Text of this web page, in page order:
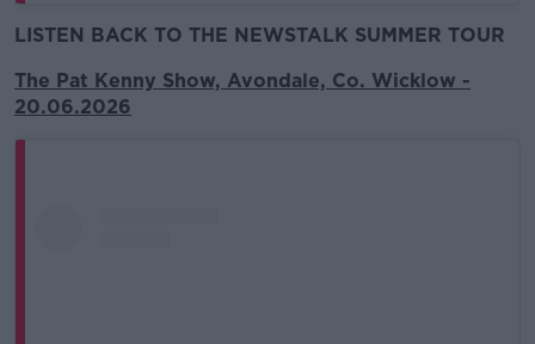
LISTEN BACK TO THE NEWSTALK SUMMER TOUR
The Pat Kenny Show, Avondale, Co. Wicklow -
20.06.2026